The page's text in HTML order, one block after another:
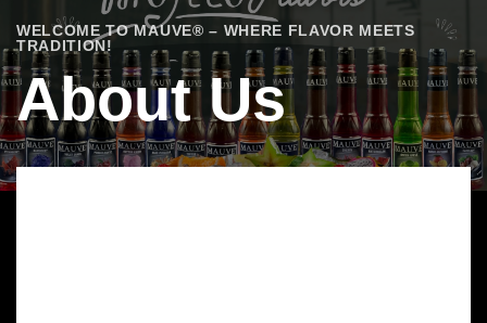
WELCOME TO MAUVE® – WHERE FLAVOR MEETS
TRADITION!
About Us